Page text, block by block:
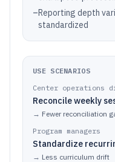
–Reporting depth
standardized
USE SCENARIOS
Center operations
Reconcile weekly
→ Fewer reconciliation
Program managers
Standardize
→ Less curriculum drift